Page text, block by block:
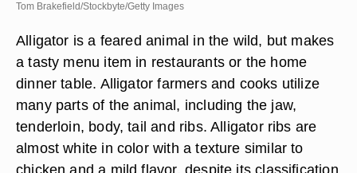
Tom Brakefield/Stockbyte/Getty Images
Alligator is a feared animal in the wild, but makes
a tasty menu item in restaurants or the home
dinner table. Alligator farmers and cooks utilize
many parts of the animal, including the jaw,
tenderloin, body, tail and ribs. Alligator ribs are
almost white in color with a texture similar to
chicken and a mild flavor, despite its classification